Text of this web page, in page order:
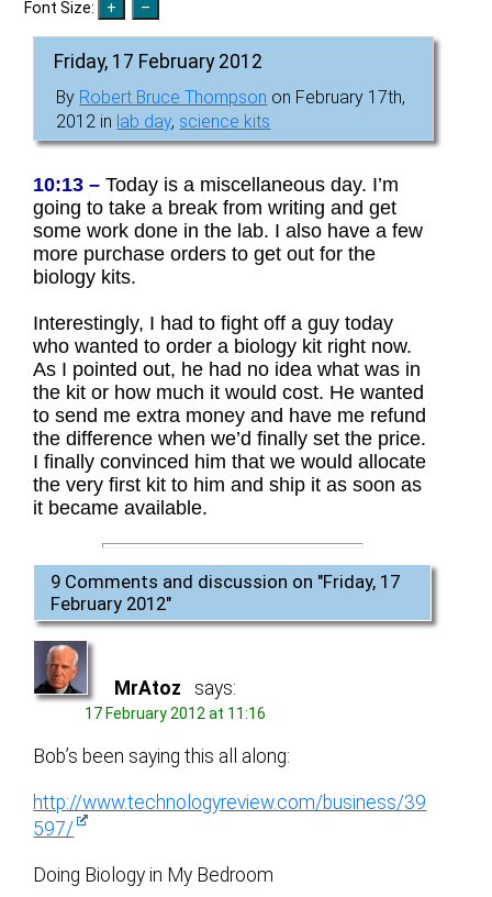
Font Size:
Friday, 17 February 2012
By Robert Bruce Thompson on February 17th,
2012 in lab day, science kits
10:13 – Today is a miscellaneous day. I’m
going to take a break from writing and get
some work done in the lab. I also have a few
more purchase orders to get out for the
biology kits.
Interestingly, I had to fight off a guy today
who wanted to order a biology kit right now.
As I pointed out, he had no idea what was in
the kit or how much it would cost. He wanted
to send me extra money and have me refund
the difference when we’d finally set the price.
I finally convinced him that we would allocate
the very first kit to him and ship it as soon as
it became available.
9 Comments and discussion on "Friday, 17
February 2012"
MrAtoz says:
17 February 2012 at 11:16
Bob’s been saying this all along:
http://www.technologyreview.com/business/39
597/
Doing Biology in My Bedroom